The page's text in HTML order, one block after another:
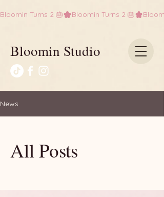
Bloomin Turns 2 🎂
Bloomin Studio
News
All Posts